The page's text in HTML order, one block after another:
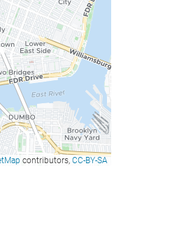
contributors, CC-BY-SA